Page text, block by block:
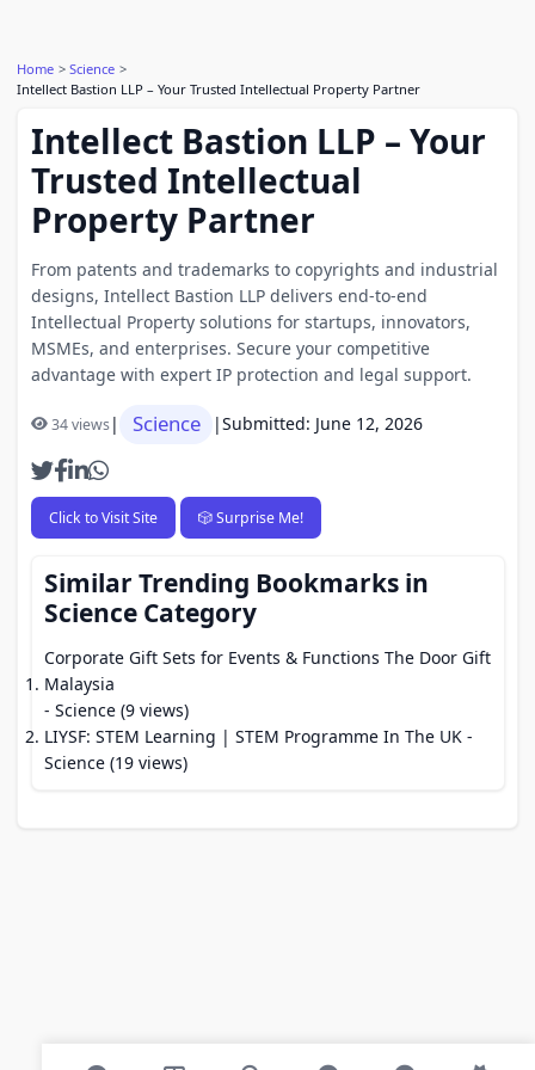
Home
Science
Intellect Bastion LLP – Your Trusted Intellectual Property Partner
Intellect Bastion LLP – Your
Trusted Intellectual
Property Partner
From patents and trademarks to copyrights and industrial
designs, Intellect Bastion LLP delivers end-to-end
Intellectual Property solutions for startups, innovators,
MSMEs, and enterprises. Secure your competitive
advantage with expert IP protection and legal support.
34 views| Science |Submitted: June 12, 2026
Click to Visit Site 🎲 Surprise Me!
Similar Trending Bookmarks in
Science Category
Corporate Gift Sets for Events & Functions The Door Gift
Malaysia
- Science (9 views)
LIYSF: STEM Learning | STEM Programme In The UK -
Science (19 views)